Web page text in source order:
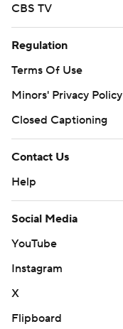
CBS TV
Regulation
Terms Of Use
Minors' Privacy Policy
Closed Captioning
Contact Us
Help
Social Media
YouTube
Instagram
X
Flipboard